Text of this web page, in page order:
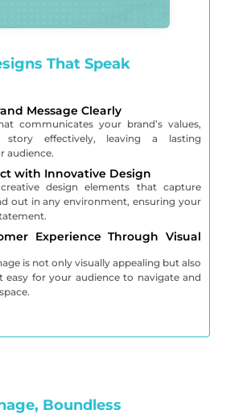
That Speak
Message Clearly
communicates your brand’s values,
story effectively, leaving a lasting
audience.
with Innovative Design
design elements that capture
out in any environment, ensuring your
Experience Through Visual
is not only visually appealing but also
easy for your audience to navigate and
Boundless